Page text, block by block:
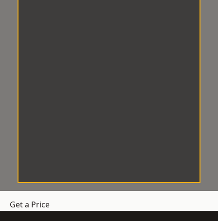
Get a Price